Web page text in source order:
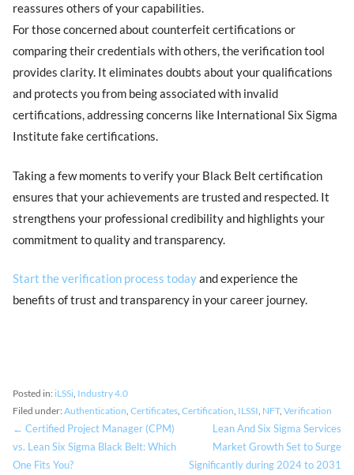
reassures others of your capabilities.
For those concerned about counterfeit certifications or
comparing their credentials with others, the verification tool
provides clarity. It eliminates doubts about your qualifications
and protects you from being associated with invalid
certifications, addressing concerns like International Six Sigma
Institute fake certifications.
Taking a few moments to verify your Black Belt certification
ensures that your achievements are trusted and respected. It
strengthens your professional credibility and highlights your
commitment to quality and transparency.
Start the verification process todayand experience the
benefits of trust and transparency in your career journey.
Posted in: iLSSi Industry 4.0
Filed under:Authentication ,Certificates ,Certification ILSSI NFT,Verification
← Certified Project Manager (CPM)
vs. Lean Six Sigma Black Belt: Which
One Fits You?
Lean And Six Sigma Services
Market Growth Set to Surge
Significantly during 2024 to 2031